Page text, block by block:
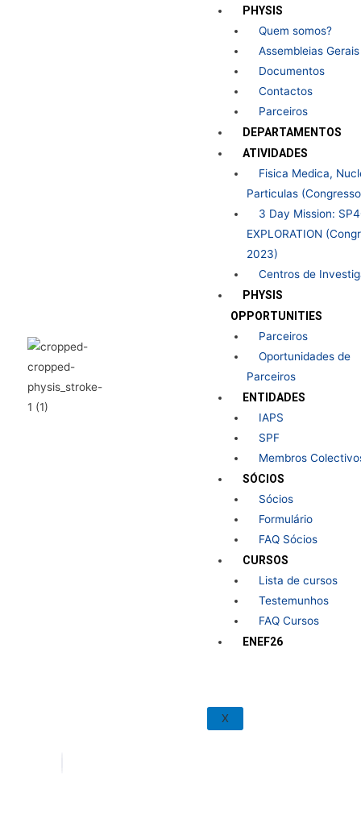
PHYSIS
Quem somos?
Assembleias Gerais
Documentos
Contactos
Parceiros
DEPARTAMENTOS
ATIVIDADES
Fisica Medica,
Particulas
3 Day Mission:
EXPLORATION
2023)
Centros de
PHYSIS
OPPORTUNITIES
Parceiros
Oportunidades de
Parceiros
ENTIDADES
IAPS
SPF
Membros
SÓCIOS
Sócios
Formulário
FAQ Sócios
CURSOS
Lista de cursos
Testemunhos
FAQ Cursos
ENEF26
X